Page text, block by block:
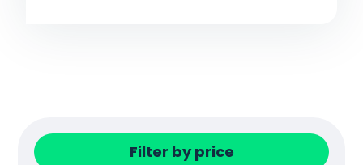
Filter by price